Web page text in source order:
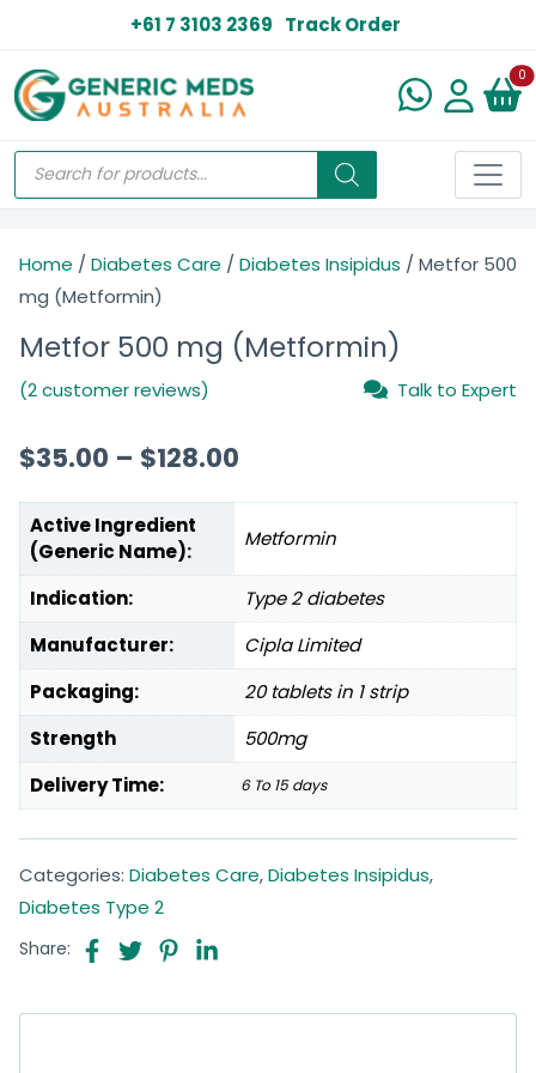
+61 7 3103 2369 Track Order
0
Home / Diabetes Care / Diabetes Insipidus / Metfor 500
mg (Metformin)
Metfor 500 mg (Metformin)
(2 customer reviews) Talk to Expert
$35.00 – $128.00
Active Ingredient
(Generic Name):
Metformin
Indication:
Type 2 diabetes
Manufacturer:
Cipla Limited
Packaging:
20 tablets in 1 strip
Strength
500mg
Delivery Time:
6 To 15 days
Categories: Diabetes Care,Diabetes Insipidus,
Diabetes Type 2
Share: